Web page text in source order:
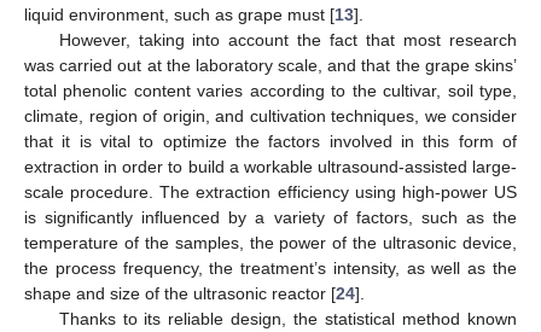
liquid environment, such as grape must [13].
However, taking into account the fact that most research
was carried out at the laboratory scale, and that the grape skins’
total phenolic content varies according to the cultivar, soil type,
climate, region of origin, and cultivation techniques, we consider
that it is vital to optimize the factors involved in this form of
extraction in order to build a workable ultrasound-assisted large-
scale procedure. The extraction efficiency using high-power US
is significantly influenced by a variety of factors, such as the
temperature of the samples, the power of the ultrasonic device,
the process frequency, the treatment’s intensity, as well as the
shape and size of the ultrasonic reactor [24].
Thanks to its reliable design, the statistical method known